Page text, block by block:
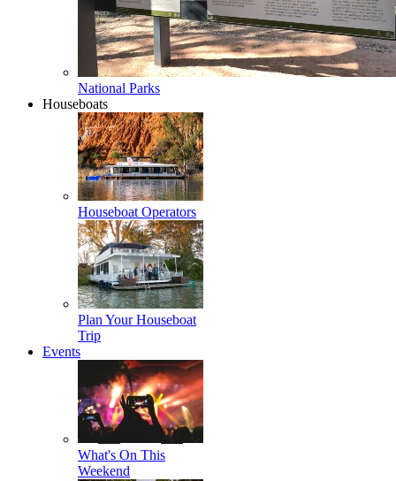
National Parks
Houseboats
Houseboat Operators
Plan Your Houseboat
Trip
Events
What's On This
Weekend